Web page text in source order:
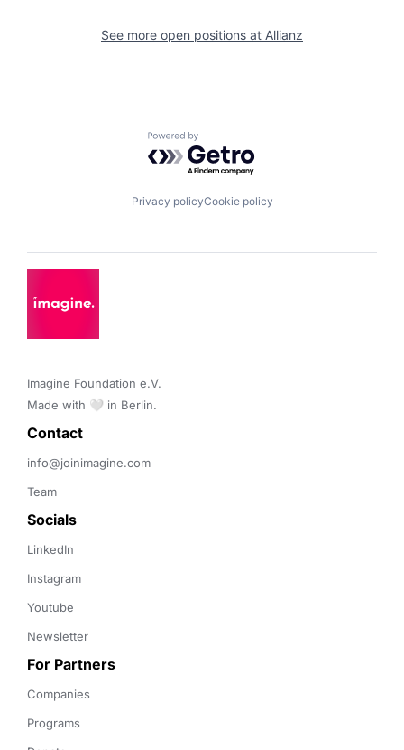
See more open positions at Allianz
Powered by Getro.com
Privacy policyCookie policy
Imagine Foundation e.V.
Made with 🤍 in Berlin.
Contact
info@joinimagine.com
Team
Socials
LinkedIn
Instagram
Youtube
Newsletter
For Partners
Companies
Programs